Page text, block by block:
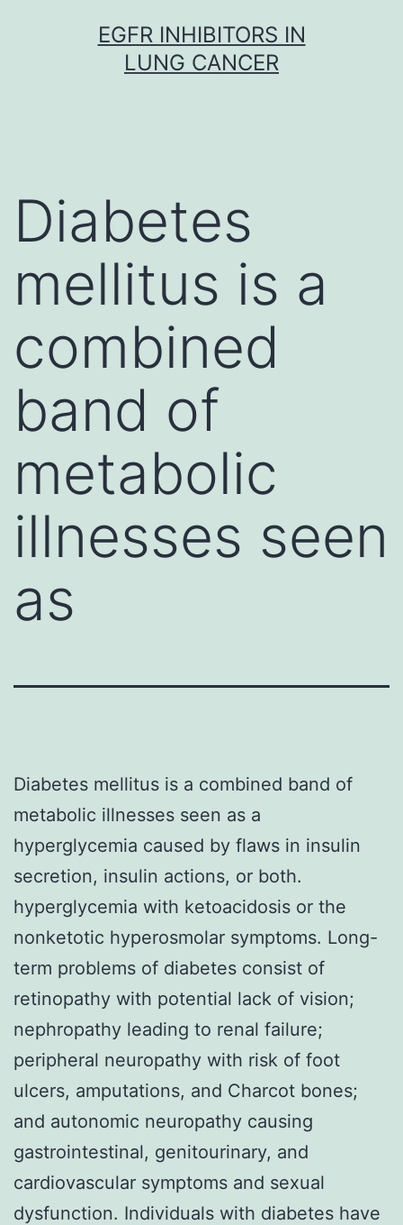
EGFR INHIBITORS IN
LUNG CANCER
Diabetes
mellitus is a
combined
band of
metabolic
illnesses seen
as
Diabetes mellitus is a combined band of
metabolic illnesses seen as a
hyperglycemia caused by flaws in insulin
secretion, insulin actions, or both.
hyperglycemia with ketoacidosis or the
nonketotic hyperosmolar symptoms. Long-
term problems of diabetes consist of
retinopathy with potential lack of vision;
nephropathy leading to renal failure;
peripheral neuropathy with risk of foot
ulcers, amputations, and Charcot bones;
and autonomic neuropathy causing
gastrointestinal, genitourinary, and
cardiovascular symptoms and sexual
dysfunction. Individuals with diabetes have